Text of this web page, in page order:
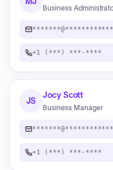
Business
*******@************
+1 (***) ***-****
JS
Jocy Scott
Business Manager
*******@************
+1 (***) ***-****